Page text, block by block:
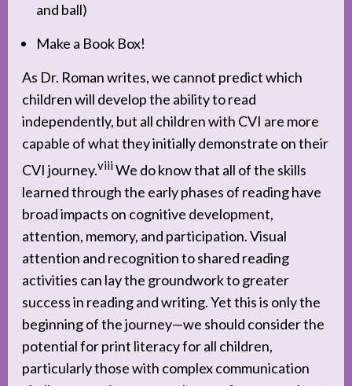
and ball)
Make a Book Box!
As Dr. Roman writes, we cannot predict which
children will develop the ability to read
independently, but all children with CVI are more
capable of what they initially demonstrate on their
CVI journey.viii We do know that all of the skills
learned through the early phases of reading have
broad impacts on cognitive development,
attention, memory, and participation. Visual
attention and recognition to shared reading
activities can lay the groundwork to greater
success in reading and writing. Yet this is only the
beginning of the journey—we should consider the
potential for print literacy for all children,
particularly those with complex communication